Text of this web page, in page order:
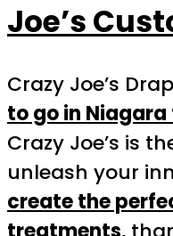
Joe’s
Crazy Joe’s
to go in
Crazy Joe’s is
unleash your
create the